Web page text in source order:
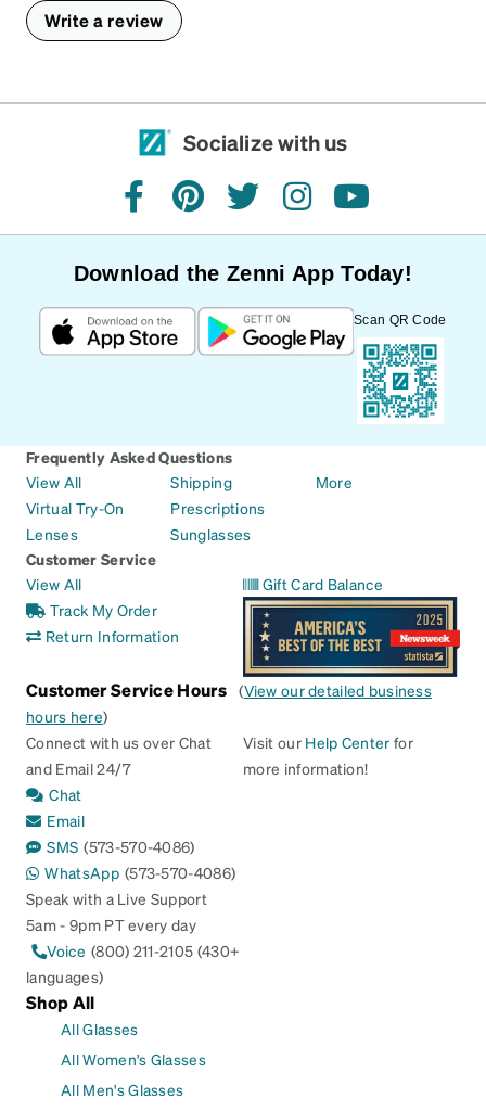
Write a review
Socialize with us
facebookpinteresttwitterinstagramyoutube
Download the Zenni App Today!
Scan QR Code
Frequently Asked Questions
View All
Virtual Try-On
Lenses
Shipping
Prescriptions
Sunglasses
More
Customer Service
View All
Track My Order
Return Information
Gift Card Balance
Customer Service Hours (View our detailed business
hours here)
Connect with us over Chat
and Email 24/7
Chat
Email
SMS (573-570-4086)
WhatsApp (573-570-4086)
Speak with a Live Support
5am - 9pm PT every day
Voice (800) 211-2105 (430+
languages)
Visit our Help Center for
more information!
Shop All
All Glasses
All Women's Glasses
All Men's Glasses